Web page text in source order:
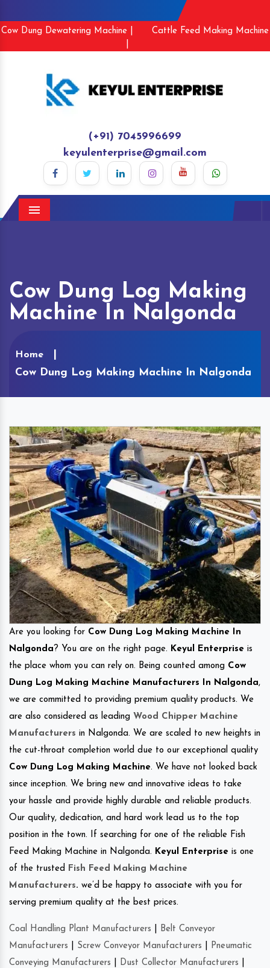
Cow Dung Dewatering Machine |
Cattle Feed Making Machine
(+91) 7045996699
keyulenterprise@gmail.com
Menu
Cow Dung Log Making
Machine In Nalgonda
Home
Cow Dung Log Making Machine In Nalgonda
Are you looking for Cow Dung Log Making Machine In
Nalgonda? You are on the right page. Keyul Enterprise is
the place whom you can rely on. Being counted among Cow
Dung Log Making Machine Manufacturers In Nalgonda,
we are committed to providing premium quality products. We
are also considered as leading Wood Chipper Machine
Manufacturers in Nalgonda. We are scaled to new heights in
the cut-throat completion world due to our exceptional quality
Cow Dung Log Making Machine. We have not looked back
since inception. We bring new and innovative ideas to take
your hassle and provide highly durable and reliable products.
Our quality, dedication, and hard work lead us to the top
position in the town. If searching for one of the reliable Fish
Feed Making Machine in Nalgonda. Keyul Enterprise is one
of the trusted
Fish Feed Making Machine
Manufacturers. we’d be happy to associate with you for
serving premium quality at the best prices.
Coal Handling Plant Manufacturers
Belt Conveyor
Manufacturers
Screw Conveyor Manufacturers
Pneumatic
Conveying Manufacturers
Dust Collector Manufacturers